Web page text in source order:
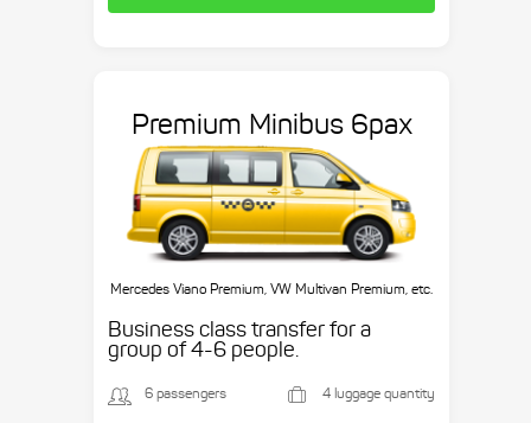
Premium Minibus 6pax
Mercedes Viano Premium, VW Multivan Premium, etc.
Business class transfer for a
group of 4-6 people.
6 passengers 4 luggage quantity